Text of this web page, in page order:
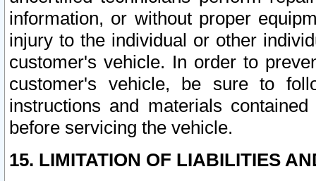
information, or without proper
injury to the individual or other
customer's vehicle. In order to
customer's vehicle, be sure to
instructions and materials
before servicing the vehicle.
15. LIMITATION OF LIABILITIES